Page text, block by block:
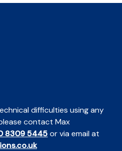
difficulties using any
contact Max
8309 5445or via email at